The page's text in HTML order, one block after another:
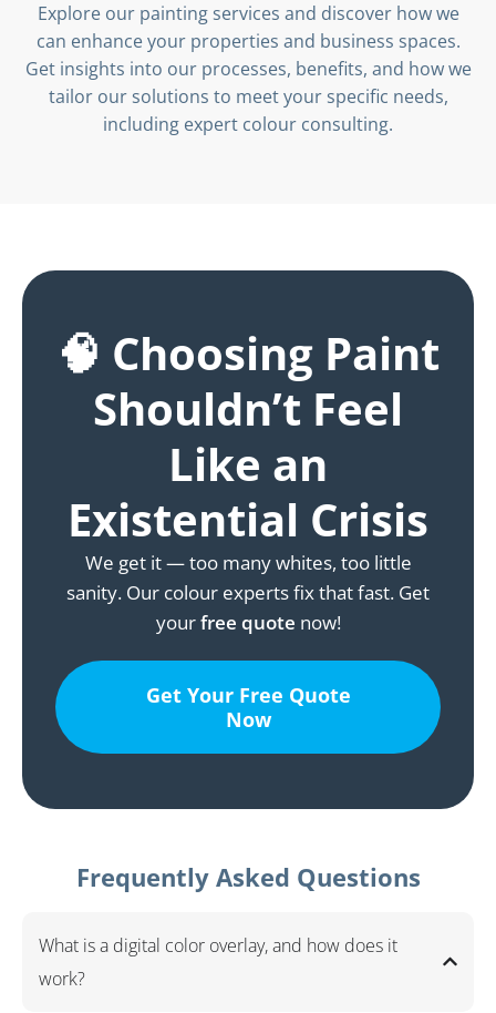
Explore our painting services and discover how we
can enhance your properties and business spaces.
Get insights into our processes, benefits, and how we
tailor our solutions to meet your specific needs,
including expert colour consulting.
🧠 Choosing Paint
Shouldn’t Feel
Like an
Existential Crisis
We get it — too many whites, too little
sanity. Our colour experts fix that fast. Get
yourfree quote now!
Get Your Free Quote
Now
Frequently Asked Questions
What is a digital color overlay, and how does it
work?